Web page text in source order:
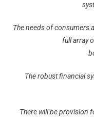
The needs of consumers
full array
The robust financial
There will be provision